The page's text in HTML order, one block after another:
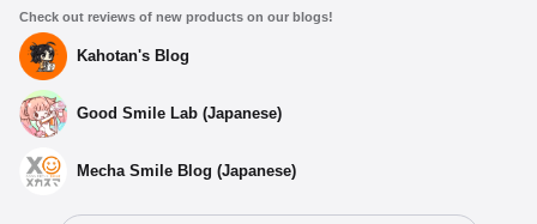
Check out reviews of new products on our blogs!
Kahotan's Blog
Good Smile Lab (Japanese)
Mecha Smile Blog (Japanese)